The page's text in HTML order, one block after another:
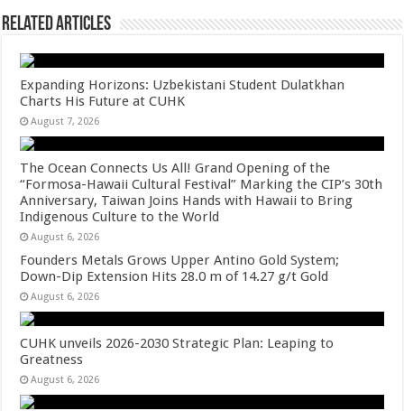
Related Articles
Expanding Horizons: Uzbekistani Student Dulatkhan
Charts His Future at CUHK
August 7, 2026
The Ocean Connects Us All! Grand Opening of the
“Formosa-Hawaii Cultural Festival” Marking the CIP’s 30th
Anniversary, Taiwan Joins Hands with Hawaii to Bring
Indigenous Culture to the World
August 6, 2026
Founders Metals Grows Upper Antino Gold System;
Down-Dip Extension Hits 28.0 m of 14.27 g/t Gold
August 6, 2026
CUHK unveils 2026-2030 Strategic Plan: Leaping to
Greatness
August 6, 2026